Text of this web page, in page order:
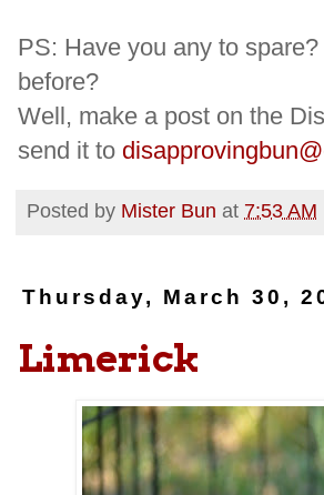
PS: Have you any to
before?
Well, make a post on the
send it to
Posted by Mister Bun at 7:53 AM
Thursday, March 30,
Limerick